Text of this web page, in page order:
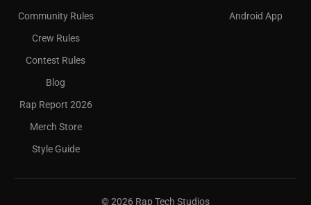
Community Rules
Crew Rules
Contest Rules
Blog
Rap Report 2026
Merch Store
Style Guide
Android App
©2026 Rap Tech Studios